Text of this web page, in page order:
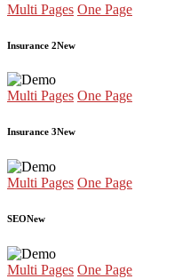
Multi Pages One Page
Insurance 2New
Multi Pages One Page
Insurance 3New
Multi Pages One Page
SEONew
Multi Pages One Page